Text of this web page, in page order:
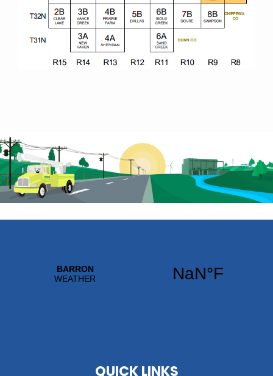
QUICK LINKS